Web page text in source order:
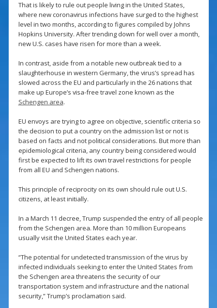
That is likely to rule out people living in the United States,
where new coronavirus infections have surged to the highest
level in two months, according to figures compiled by Johns
Hopkins University. After trending down for well over a month,
new U.S. cases have risen for more than a week.
In contrast, aside from a notable new outbreak tied to a
slaughterhouse in western Germany, the virus’s spread has
slowed across the EU and particularly in the 26 nations that
make up Europe’s visa-free travel zone known as the
Schengen area.
EU envoys are trying to agree on objective, scientific criteria so
the decision to put a country on the admission list or not is
based on facts and not political considerations. But more than
epidemiological criteria, any country being considered would
first be expected to lift its own travel restrictions for people
from all EU and Schengen nations.
This principle of reciprocity on its own should rule out U.S.
citizens, at least initially.
In a March 11 decree, Trump suspended the entry of all people
from the Schengen area. More than 10 million Europeans
usually visit the United States each year.
“The potential for undetected transmission of the virus by
infected individuals seeking to enter the United States from
the Schengen area threatens the security of our
transportation system and infrastructure and the national
security,” Trump’s proclamation said.